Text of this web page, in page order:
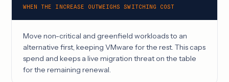
WHEN THE INCREASE OUTWEIGHS SWITCHING COST
Move non-critical and greenfield workloads to an
alternative first, keeping VMware for the rest. This caps
spend and keeps a live migration threat on the table
for the remaining renewal.